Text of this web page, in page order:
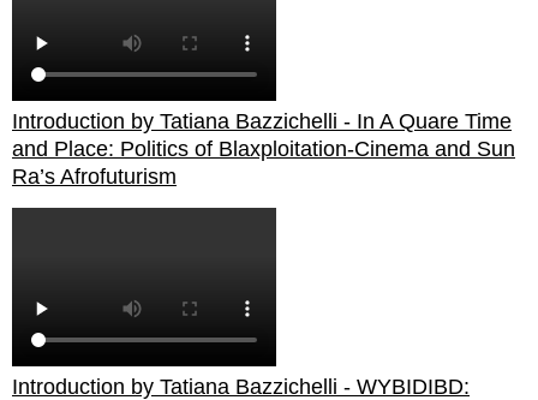
Introduction by Tatiana Bazzichelli - In A Quare Time
and Place: Politics of Blaxploitation-Cinema and Sun
Ra’s Afrofuturism
Introduction by Tatiana Bazzichelli - WYBIDIBD: